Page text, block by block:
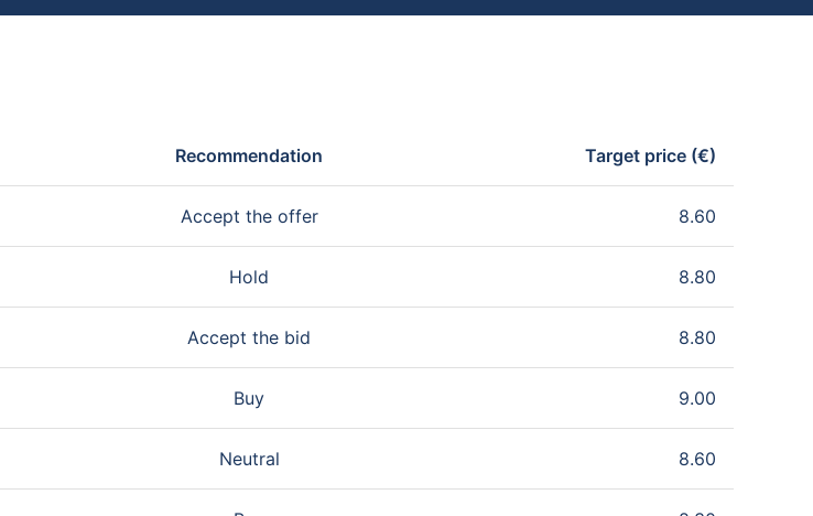
Recommendation Target price (€)
Accept the offer 8.60
Hold 8.80
Accept the bid 8.80
Buy 9.00
Neutral 8.60